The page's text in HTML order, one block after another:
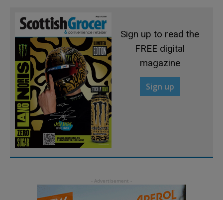
Sign up to read the
FREE digital
magazine
Sign up